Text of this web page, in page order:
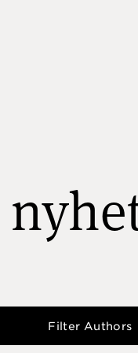
Filter Authors